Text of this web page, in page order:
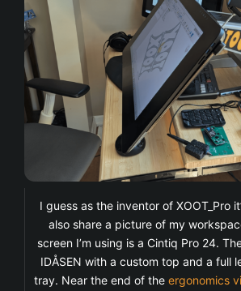
I guess as the inventor of XOOT_Pro
also share a picture of my
screen I’m using is a Cintiq Pro 24.
IDÅSEN with a custom top and a full
tray. Near the end of the ergonomics